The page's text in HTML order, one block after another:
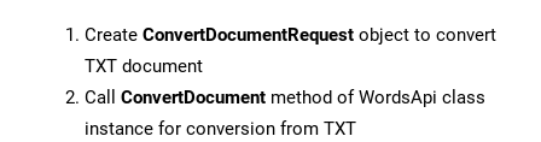
Create ConvertDocumentRequest object to convert
TXT document
Call ConvertDocument method of WordsApi class
instance for conversion from TXT